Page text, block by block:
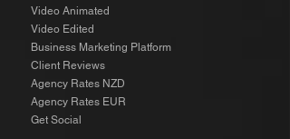
Video Animated
Video Edited
Business Marketing Platform
Client Reviews
Agency Rates NZD
Agency Rates EUR
Get Social